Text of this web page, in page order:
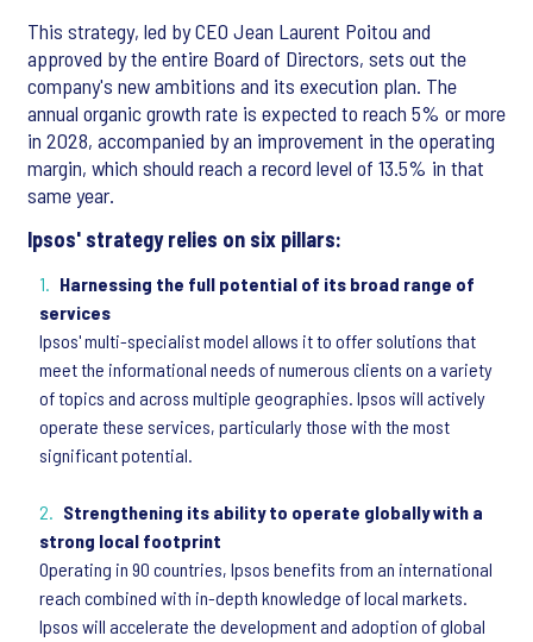
This strategy, led by CEO Jean Laurent Poitou and
approved by the entire Board of Directors, sets out the
company's new ambitions and its execution plan. The
annual organic growth rate is expected to reach 5% or more
in 2028, accompanied by an improvement in the operating
margin, which should reach a record level of 13.5% in that
same year.
Ipsos' strategy relies on six pillars:
Harnessing the full potential of its broad range of
services
Ipsos' multi-specialist model allows it to offer solutions that
meet the informational needs of numerous clients on a variety
of topics and across multiple geographies. Ipsos will actively
operate these services, particularly those with the most
significant potential.
Strengthening its ability to operate globally with a
strong local footprint
Operating in 90 countries, Ipsos benefits from an international
reach combined with in-depth knowledge of local markets.
Ipsos will accelerate the development and adoption of global